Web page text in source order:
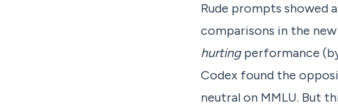
Rude prompts showed
comparisons in the
hurtingperformance
Codex found the
neutral on MMLU. But